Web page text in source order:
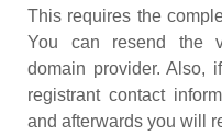
This requires the
You can resend the
domain provider. Also,
registrant contact
and afterwards you will